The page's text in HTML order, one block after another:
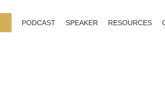
PODCAST SPEAKER RESOURCES